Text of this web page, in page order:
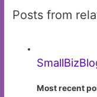
Posts from
Most recent